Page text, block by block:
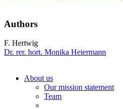
Authors
F. Hertwig
Dr. rer. hort. Monika Heiermann
About us
Our mission statement
Team